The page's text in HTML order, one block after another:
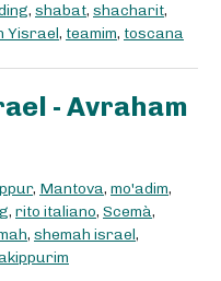
, shabat, shacharit,
Yisrael, teamim, toscana
- Avraham
, Mantova, mo'adim,
, rito italiano, Scemà,
, shemah israel,